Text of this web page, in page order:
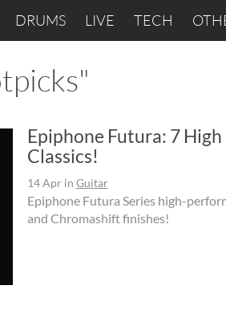
DRUMS LIVE TECH
Epiphone Futura: 7
Classics!
14 Apr in Guitar
Epiphone Futura Series high-
and Chromashift finishes!